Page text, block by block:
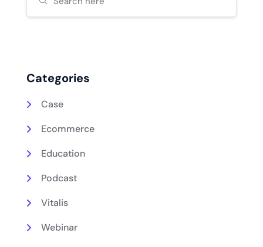
Categories
Case
Ecommerce
Education
Podcast
Vitalis
Webinar